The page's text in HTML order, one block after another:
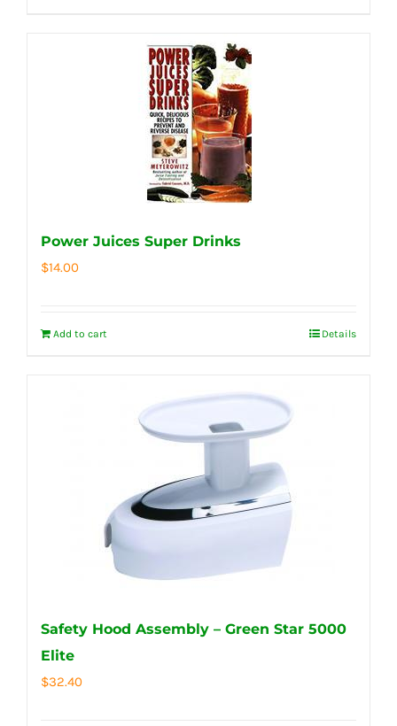
Power Juices Super Drinks
$14.00
Add to cart Details
Safety Hood Assembly – Green Star 5000
Elite
$32.40